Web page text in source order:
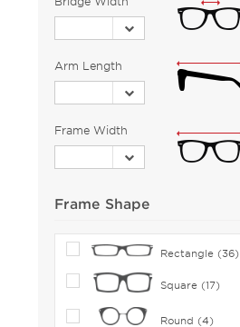
BMW (2)
Bolle (5)
Bolle by Bushnell (1)
Bolon (12)
Boomba (96)
Bottega Veneta (130)
Boucheron (5)
Brilliance (1)
Brioni (2)
Arm Length
Frame Width
Frame Shape
Rectangle (36)
Square (17)
Round (4)